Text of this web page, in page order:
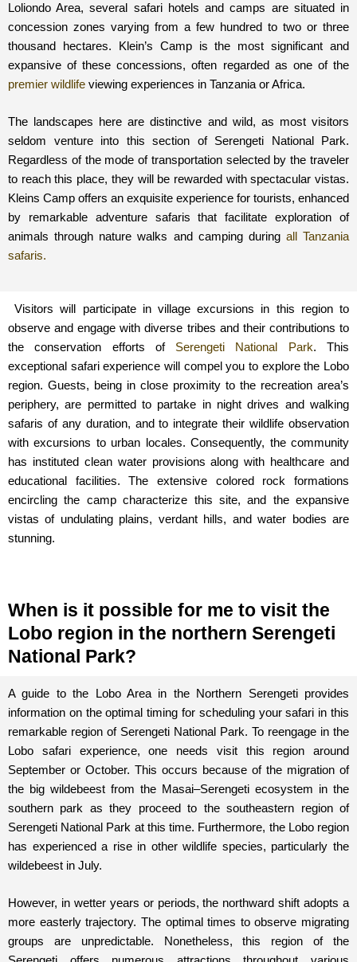
Loliondo Area, several safari hotels and camps are situated in
concession zones varying from a few hundred to two or three
thousand hectares. Klein’s Camp is the most significant and
expansive of these concessions, often regarded as one of the
premier wildlife viewing experiences in Tanzania or Africa.
The landscapes here are distinctive and wild, as most visitors
seldom venture into this section of Serengeti National Park.
Regardless of the mode of transportation selected by the traveler
to reach this place, they will be rewarded with spectacular vistas.
Kleins Camp offers an exquisite experience for tourists, enhanced
by remarkable adventure safaris that facilitate exploration of
animals through nature walks and camping duringall Tanzania
safaris.
Visitors will participate in village excursions in this region to
observe and engage with diverse tribes and their contributions to
the conservation efforts of Serengeti National Park. This
exceptional safari experience will compel you to explore the Lobo
region. Guests, being in close proximity to the recreation area’s
periphery, are permitted to partake in night drives and walking
safaris of any duration, and to integrate their wildlife observation
with excursions to urban locales. Consequently, the community
has instituted clean water provisions along with healthcare and
educational facilities. The extensive colored rock formations
encircling the camp characterize this site, and the expansive
vistas of undulating plains, verdant hills, and water bodies are
stunning.
When is it possible for me to visit the
Lobo region in the northern Serengeti
National Park?
A guide to the Lobo Area in the Northern Serengeti provides
information on the optimal timing for scheduling your safari in this
remarkable region of Serengeti National Park. To reengage in the
Lobo safari experience, one needs visit this region around
September or October. This occurs because of the migration of
the big wildebeest from the Masai–Serengeti ecosystem in the
southern park as they proceed to the southeastern region of
Serengeti National Park at this time. Furthermore, the Lobo region
has experienced a rise in other wildlife species, particularly the
wildebeest in July.
However, in wetter years or periods, the northward shift adopts a
more easterly trajectory. The optimal times to observe migrating
groups are unpredictable. Nonetheless, this region of the